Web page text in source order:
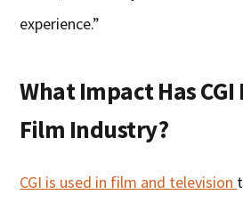
experience.”
What Impact Has
Film Industry?
CGI is used in film and television